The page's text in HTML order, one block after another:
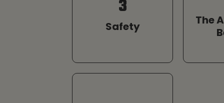
3
Safety
The